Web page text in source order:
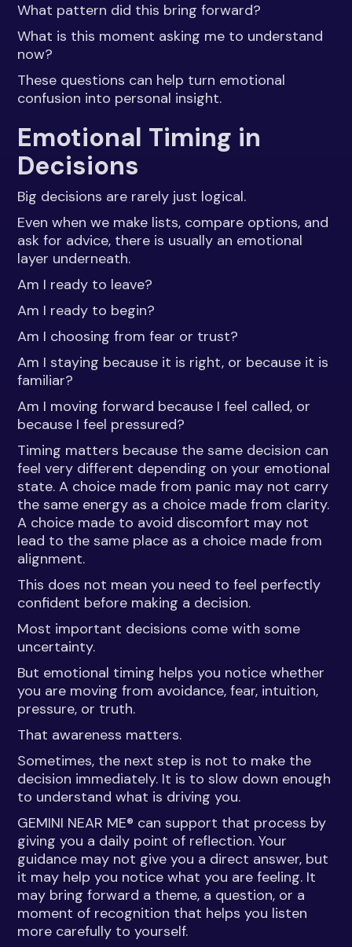
What pattern did this bring forward?
What is this moment asking me to understand
now?
These questions can help turn emotional
confusion into personal insight.
Emotional Timing in
Decisions
Big decisions are rarely just logical.
Even when we make lists, compare options, and
ask for advice, there is usually an emotional
layer underneath.
Am I ready to leave?
Am I ready to begin?
Am I choosing from fear or trust?
Am I staying because it is right, or because it is
familiar?
Am I moving forward because I feel called, or
because I feel pressured?
Timing matters because the same decision can
feel very different depending on your emotional
state. A choice made from panic may not carry
the same energy as a choice made from clarity.
A choice made to avoid discomfort may not
lead to the same place as a choice made from
alignment.
This does not mean you need to feel perfectly
confident before making a decision.
Most important decisions come with some
uncertainty.
But emotional timing helps you notice whether
you are moving from avoidance, fear, intuition,
pressure, or truth.
That awareness matters.
Sometimes, the next step is not to make the
decision immediately. It is to slow down enough
to understand what is driving you.
GEMINI NEAR ME® can support that process by
giving you a daily point of reflection. Your
guidance may not give you a direct answer, but
it may help you notice what you are feeling. It
may bring forward a theme, a question, or a
moment of recognition that helps you listen
more carefully to yourself.